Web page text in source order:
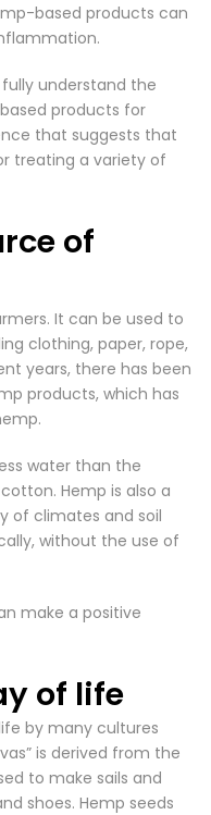
based products can
understand the
products for
that suggests that
treating a variety of
of
It can be used to
clothing, paper, rope,
years, there has been
products, which has
water than the
Hemp is also a
of climates and soil
without the use of
make a positive
of life
by many cultures
is derived from the
to make sails and
shoes. Hemp seeds